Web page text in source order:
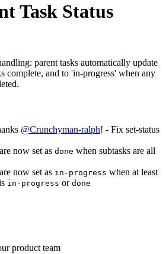
Task Status
parent tasks automatically update
complete, and to 'in-progress' when any
@Crunchyman-ralph! - Fix set-status
now set as done when subtasks are all
now set as in-progress when at least
in-progress or done
product team